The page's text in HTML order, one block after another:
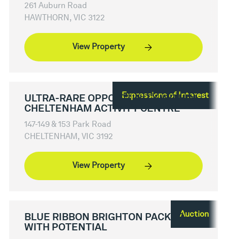
261 Auburn Road
HAWTHORN, VIC 3122
View Property
Expressions of Interest
ULTRA-RARE OPPORTUNITY WITHIN
CHELTENHAM ACTIVITY CENTRE
147-149 & 153 Park Road
CHELTENHAM, VIC 3192
View Property
Auction
BLUE RIBBON BRIGHTON PACKED
WITH POTENTIAL